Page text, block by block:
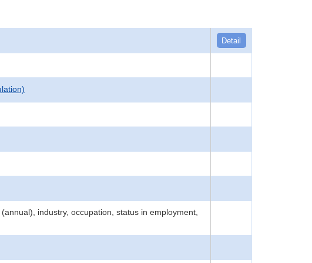
Detail
industry, occupation, status in employment,